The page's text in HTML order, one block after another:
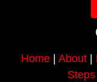
Home| About|
Steps